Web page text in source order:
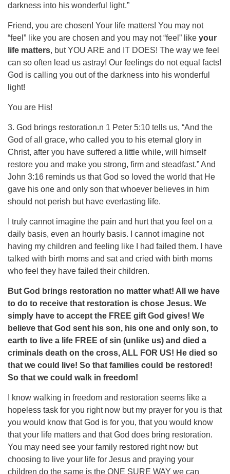
darkness into his wonderful light.”
Friend, you are chosen! Your life matters! You may not
“feel” like you are chosen and you may not “feel” like your
life matters, but YOU ARE and IT DOES! The way we feel
can so often lead us astray! Our feelings do not equal facts!
God is calling you out of the darkness into his wonderful
light!
You are His!
3. God brings restoration.n 1 Peter 5:10 tells us, “And the
God of all grace, who called you to his eternal glory in
Christ, after you have suffered a little while, will himself
restore you and make you strong, firm and steadfast.” And
John 3:16 reminds us that God so loved the world that He
gave his one and only son that whoever believes in him
should not perish but have everlasting life.
I truly cannot imagine the pain and hurt that you feel on a
daily basis, even an hourly basis. I cannot imagine not
having my children and feeling like I had failed them. I have
talked with birth moms and sat and cried with birth moms
who feel they have failed their children.
But God brings restoration no matter what! All we have
to do to receive that restoration is chose Jesus. We
simply have to accept the FREE gift God gives! We
believe that God sent his son, his one and only son, to
earth to live a life FREE of sin (unlike us) and died a
criminals death on the cross, ALL FOR US! He died so
that we could live! So that families could be restored!
So that we could walk in freedom!
I know walking in freedom and restoration seems like a
hopeless task for you right now but my prayer for you is that
you would know that God is for you, that you would know
that your life matters and that God does bring restoration.
You may need see your family restored right now but
choosing to live your life for Jesus and praying your
children do the same is the ONE SURE WAY we can